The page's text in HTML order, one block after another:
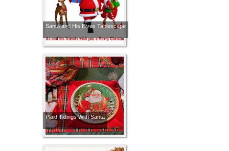
Santa and His Elves Tablescape
Plaid Tidings With Santa